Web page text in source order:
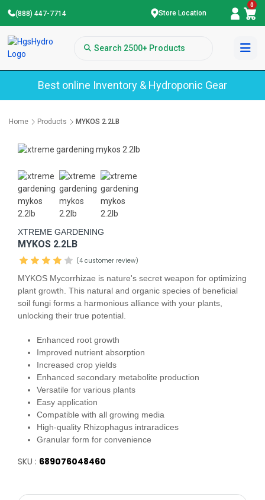
(888) 447-7714 Store Location
0
Best online Inventory & Hydroponic Gear
Home Products MYKOS 2.2LB
XTREME GARDENING
MYKOS 2.2LB
(4 customer review)
MYKOS Mycorrhizae is nature's secret weapon for optimizing
plant growth. This natural and organic species of beneficial
soil fungi forms a harmonious alliance with your plants,
unlocking their true potential.
Enhanced root growth
Improved nutrient absorption
Increased crop yields
Enhanced secondary metabolite production
Versatile for various plants
Easy application
Compatible with all growing media
High-quality Rhizophagus intraradices
Granular form for convenience
SKU : 689076048460